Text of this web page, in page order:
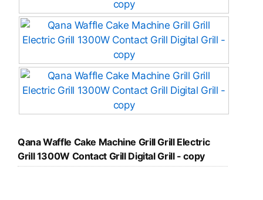
Qana Waffle Cake Machine Grill Grill Electric
Grill 1300W Contact Grill Digital Grill - copy